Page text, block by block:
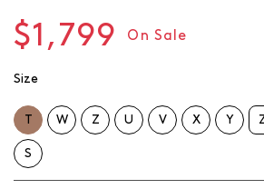
$1,799 On Sale
Size
T W Z U V X Y
S